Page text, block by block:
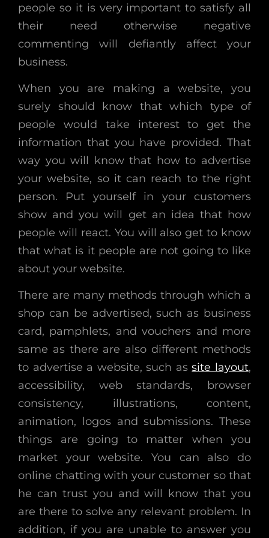
people so it is very important to satisfy all
their need otherwise negative
commenting will defiantly affect your
business.
When you are making a website, you
surely should know that which type of
people would take interest to get the
information that you have provided. That
way you will know that how to advertise
your website, so it can reach to the right
person. Put yourself in your customers
show and you will get an idea that how
people will react. You will also get to know
that what is it people are not going to like
about your website.
There are many methods through which a
shop can be advertised, such as business
card, pamphlets, and vouchers and more
same as there are also different methods
to advertise a website, such assite layout,
accessibility, web standards, browser
consistency, illustrations, content,
animation, logos and submissions. These
things are going to matter when you
market your website. You can also do
online chatting with your customer so that
he can trust you and will know that you
are there to solve any relevant problem. In
addition, if you are unable to answer you